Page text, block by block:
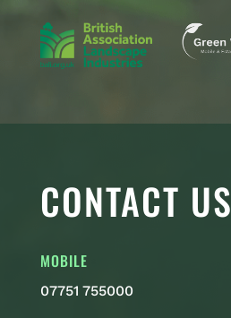
CONTACT US
MOBILE
07751 755000